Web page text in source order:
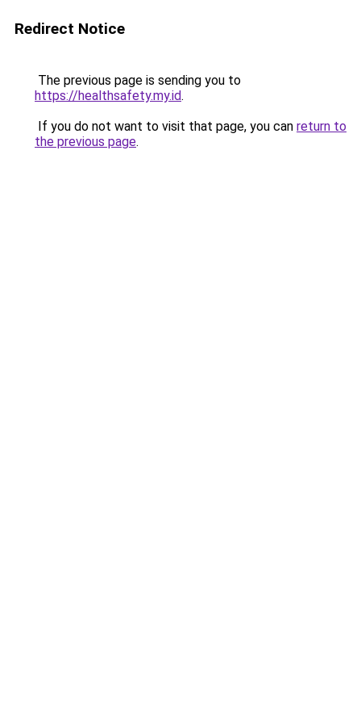
Redirect Notice
The previous page is sending you to
https://healthsafety.my.id.
If you do not want to visit that page, you can return to
the previous page.